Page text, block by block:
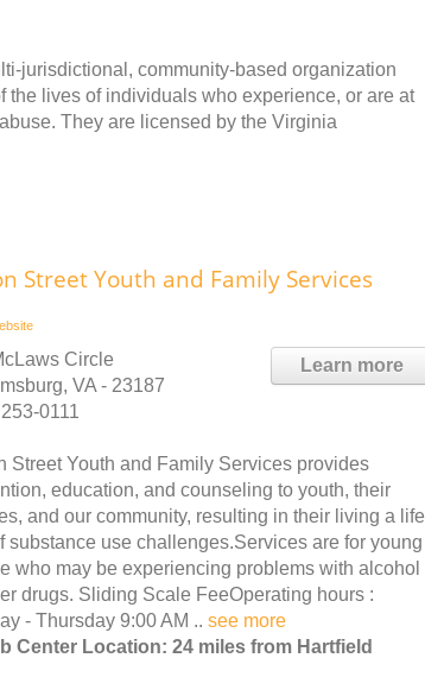
jurisdictional, community-based organization
lives of individuals who experience, or are at
They are licensed by the Virginia
Street Youth and Family Services
Learn more
Circle
VA - 23187
0111
Street Youth and Family Services provides
education, and counseling to youth, their
and our community, resulting in their living a life
substance use challenges.Services are for young
who may be experiencing problems with alcohol
drugs. Sliding Scale FeeOperating hours :
- Thursday 9:00 AM .. see more
Center Location: 24 miles from Hartfield